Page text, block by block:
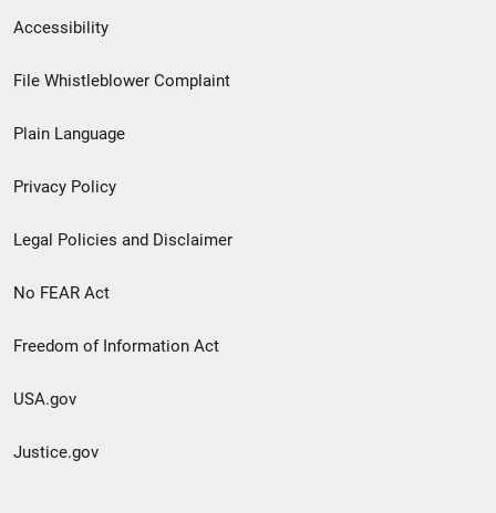
Secondary
Footer
menu
Accessibility
File Whistleblower Complaint
Plain Language
Privacy Policy
Legal Policies and Disclaimer
No FEAR Act
Freedom of Information Act
USA.gov
Justice.gov